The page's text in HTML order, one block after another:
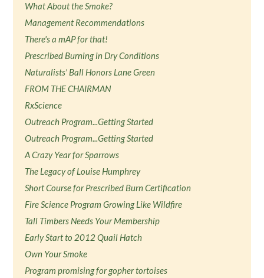
What About the Smoke?
Management Recommendations
There's a mAP for that!
Prescribed Burning in Dry Conditions
Naturalists' Ball Honors Lane Green
FROM THE CHAIRMAN
RxScience
Outreach Program...Getting Started
Outreach Program...Getting Started
A Crazy Year for Sparrows
The Legacy of Louise Humphrey
Short Course for Prescribed Burn Certification
Fire Science Program Growing Like Wildfire
Tall Timbers Needs Your Membership
Early Start to 2012 Quail Hatch
Own Your Smoke
Program promising for gopher tortoises